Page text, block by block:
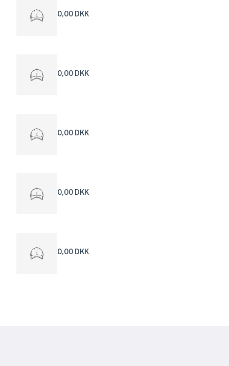
0,00 DKK
0,00 DKK
0,00 DKK
0,00 DKK
0,00 DKK